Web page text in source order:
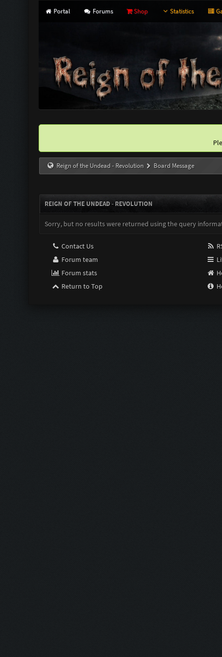
Portal Forums Shop Statistics
Reign of the Undead - Revolution Board Message
REIGN OF THE UNDEAD - REVOLUTION
Sorry, but no results were returned using the query
Contact Us
Forum team
Forum stats
Return to Top